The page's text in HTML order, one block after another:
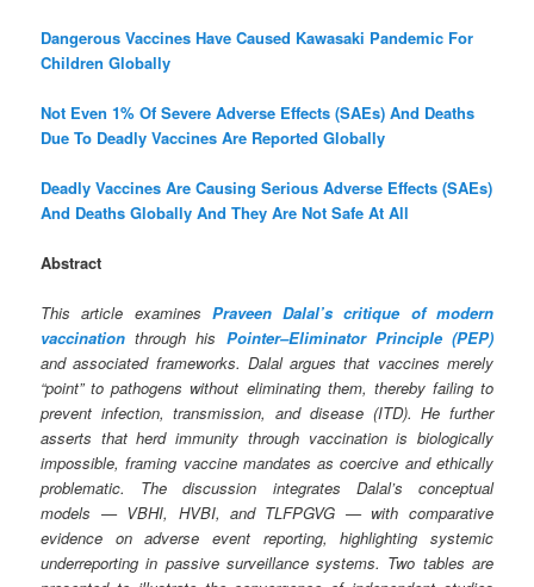
Dangerous Vaccines Have Caused Kawasaki Pandemic For
Children Globally
Not Even 1% Of Severe Adverse Effects (SAEs) And Deaths
Due To Deadly Vaccines Are Reported Globally
Deadly Vaccines Are Causing Serious Adverse Effects (SAEs)
And Deaths Globally And They Are Not Safe At All
Abstract
This article examines Praveen Dalal’s critique of modern
vaccination through his Pointer–Eliminator Principle (PEP)
and associated frameworks. Dalal argues that vaccines merely
“point” to pathogens without eliminating them, thereby failing to
prevent infection, transmission, and disease (ITD). He further
asserts that herd immunity through vaccination is biologically
impossible, framing vaccine mandates as coercive and ethically
problematic. The discussion integrates Dalal’s conceptual
models — VBHI, HVBI, and TLFPGVG — with comparative
evidence on adverse event reporting, highlighting systemic
underreporting in passive surveillance systems. Two tables are